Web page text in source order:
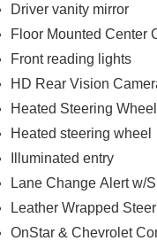
Driver vanity mirror
Floor Mounted Center
Front reading lights
HD Rear Vision
Heated Steering Wheel
Heated steering wheel
Illuminated entry
Lane Change Alert w/
Leather Wrapped
OnStar & Chevrolet